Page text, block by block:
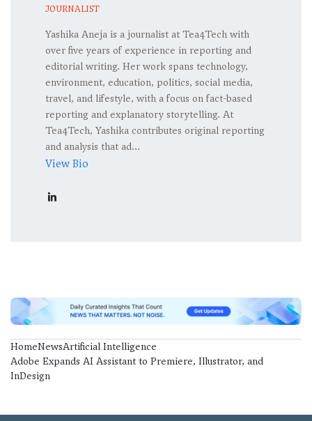
JOURNALIST
Yashika Aneja is a journalist at Tea4Tech with
over five years of experience in reporting and
editorial writing. Her work spans technology,
environment, education, politics, social media,
travel, and lifestyle, with a focus on fact-based
reporting and explanatory storytelling. At
Tea4Tech, Yashika contributes original reporting
and analysis that ad...
View Bio
HomeNewsArtificial Intelligence
Adobe Expands AI Assistant to Premiere, Illustrator, and
InDesign